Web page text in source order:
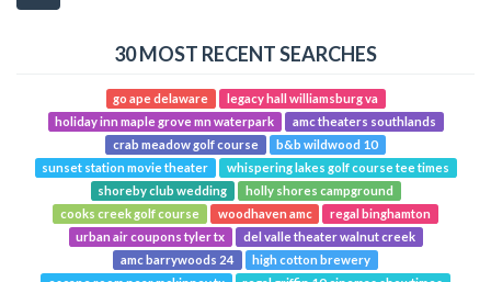
30 MOST RECENT SEARCHES
go ape delaware
legacy hall williamsburg va
holiday inn maple grove mn waterpark
amc theaters southlands
crab meadow golf course
b&b wildwood 10
sunset station movie theater
whispering lakes golf course tee times
shoreby club wedding
holly shores campground
cooks creek golf course
woodhaven amc
regal binghamton
urban air coupons tyler tx
del valle theater walnut creek
amc barrywoods 24
high cotton brewery